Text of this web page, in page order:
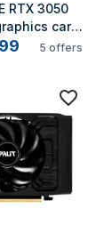
RTX 3050
card
5 offers